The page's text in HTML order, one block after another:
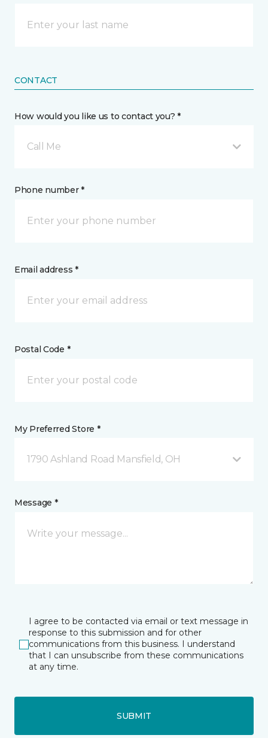
CONTACT
How would you like us to contact you? *
Call Me
Phone number *
Email address *
Postal Code *
My Preferred Store *
1790 Ashland Road Mansfield, OH
Message *
I agree to be contacted via email or text message in
response to this submission and for other
communications from this business. I understand
that I can unsubscribe from these communications
at any time.
SUBMIT